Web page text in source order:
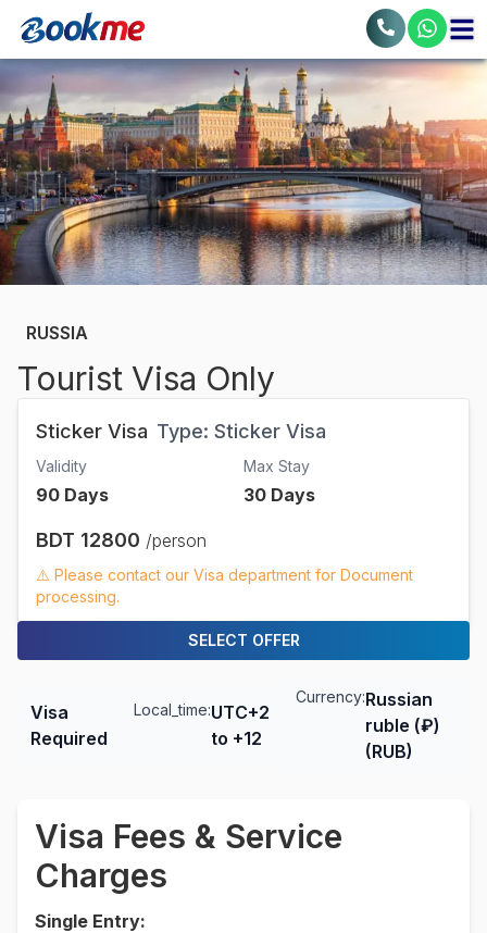
RUSSIA
Tourist Visa Only
Sticker Visa Type: Sticker Visa
Validity
90 Days
Max Stay
30 Days
BDT 12800 /person
⚠️ Please contact our Visa department for Document
processing.
SELECT OFFER
Visa
Required
Local_time:UTC+2
to +12
Currency:Russian
ruble (₽)
(RUB)
Visa Fees & Service
Charges
Single Entry: